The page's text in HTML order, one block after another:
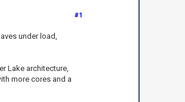
#1
under load,
Lake architecture,
more cores and a